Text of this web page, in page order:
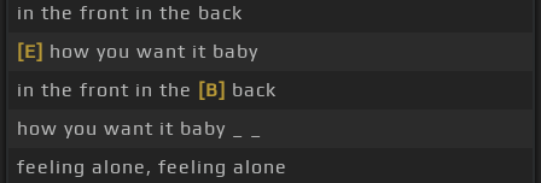
in the front in the back
[E] how you want it baby
in the front in the [B] back
how you want it baby _ _
feeling alone, feeling alone